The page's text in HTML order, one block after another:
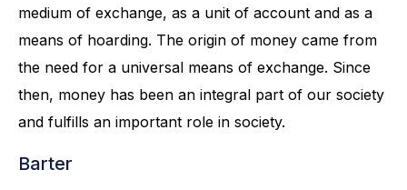
medium of exchange, as a unit of account and as a
means of hoarding. The origin of money came from
the need for a universal means of exchange. Since
then, money has been an integral part of our society
and fulfills an important role in society.
Barter